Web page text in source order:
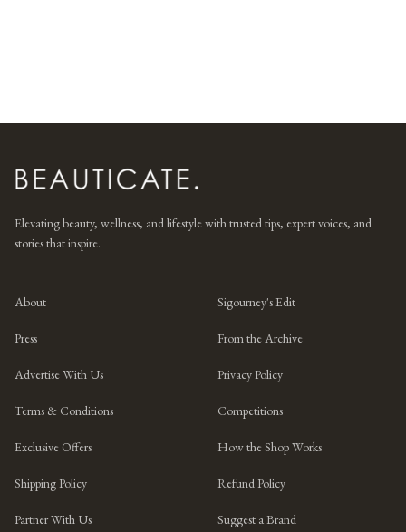
Elevating beauty, wellness, and lifestyle with trusted tips, expert voices, and
stories that inspire.
About Sigourney's Edit
Press From the Archive
Advertise With Us Privacy Policy
Terms & Conditions Competitions
Exclusive Offers How the Shop Works
Shipping Policy Refund Policy
Partner With Us Suggest a Brand